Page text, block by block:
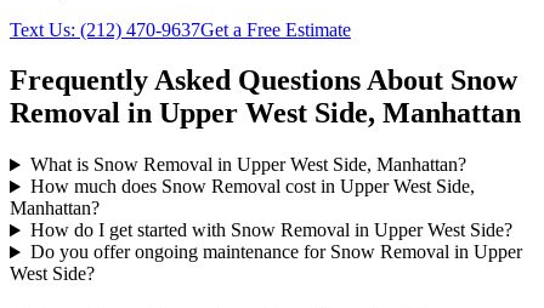
Text Us: (212) 470-9637Get a Free Estimate
Frequently Asked Questions About Snow
Removal in Upper West Side, Manhattan
What is Snow Removal in Upper West Side, Manhattan?
How much does Snow Removal cost in Upper West Side,
Manhattan?
How do I get started with Snow Removal in Upper West Side?
Do you offer ongoing maintenance for Snow Removal in Upper
West Side?